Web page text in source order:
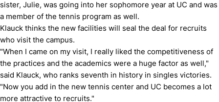
sister, Julie, was going into her sophomore year at UC and was
a member of the tennis program as well.
Klauck thinks the new facilities will seal the deal for recruits
who visit the campus.
"When I came on my visit, I really liked the competitiveness of
the practices and the academics were a huge factor as well,"
said Klauck, who ranks seventh in history in singles victories.
"Now you add in the new tennis center and UC becomes a lot
more attractive to recruits."